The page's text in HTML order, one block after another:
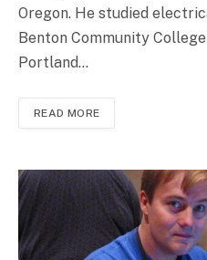
Oregon. He studied
Benton Community
Portland…
READ MORE